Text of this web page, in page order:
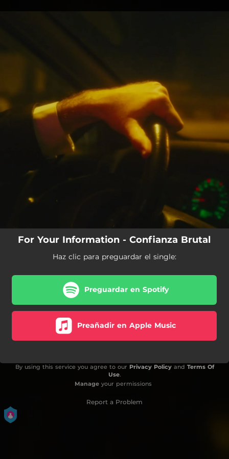
For Your Information - Confianza Brutal
Haz clic para preguardar el single:
Preguardar en Spotify
Preañadir en Apple Music
By using this service you agree to our Privacy Policyand Terms Of
Use.
Manageyour permissions
Report a Problem